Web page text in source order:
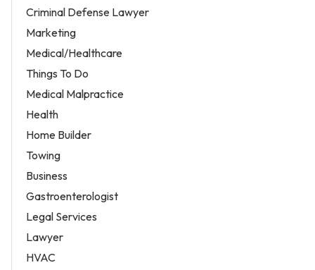
Criminal Defense Lawyer
Marketing
Medical/Healthcare
Things To Do
Medical Malpractice
Health
Home Builder
Towing
Business
Gastroenterologist
Legal Services
Lawyer
HVAC